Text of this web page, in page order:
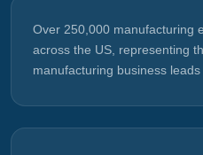
Over 250,000 manufacturing
across the US, representing
manufacturing business